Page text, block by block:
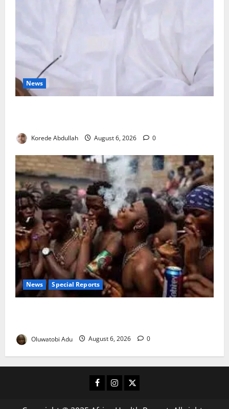
News
Korede Abdullah August 6, 2026 0
News Special Reports
Oluwatobi Adu August 6, 2026 0
Facebook
Instagram
X